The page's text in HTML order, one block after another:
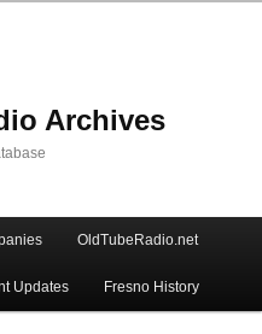
Archives
OldTubeRadio.net
Updates Fresno History